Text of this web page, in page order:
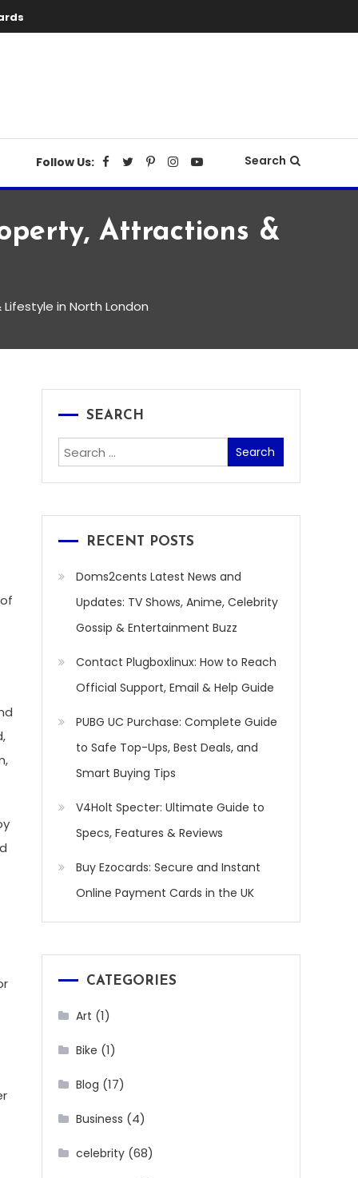
Follow Us: Search
Attractions &
in North London
SEARCH
Search
for:
RECENT POSTS
Doms2cents Latest News and
Updates: TV Shows, Anime, Celebrity
Gossip & Entertainment Buzz
Contact Plugboxlinux: How to Reach
Official Support, Email & Help Guide
PUBG UC Purchase: Complete Guide
to Safe Top-Ups, Best Deals, and
Smart Buying Tips
V4Holt Specter: Ultimate Guide to
Specs, Features & Reviews
Buy Ezocards: Secure and Instant
Online Payment Cards in the UK
CATEGORIES
Art (1)
Bike (1)
Blog (17)
Business (4)
celebrity (68)